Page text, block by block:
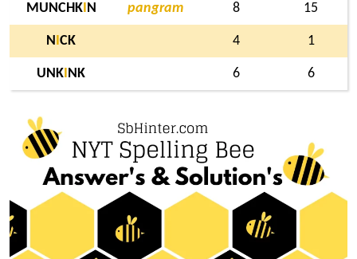
MUNCHKI N pangram 8 15
N CK 4 1
UNK NK 6 6